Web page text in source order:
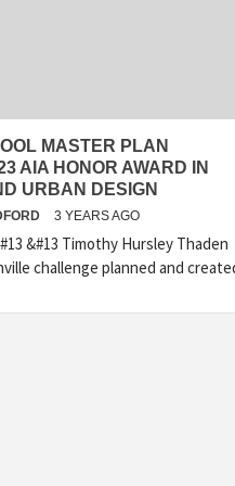
MASTER PLAN
AIA HONOR AWARD IN
URBAN DESIGN
3 YEARS AGO
&#13 Timothy Hursley Thaden
challenge planned and